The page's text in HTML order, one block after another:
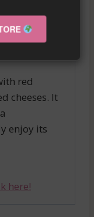
red
cheeses. It
enjoy its
here!